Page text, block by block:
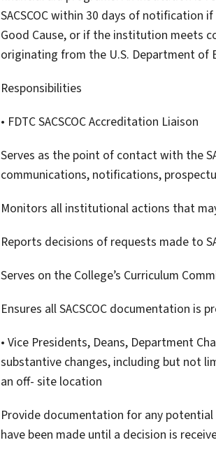
SACSCOC within 30 days of
Good Cause, or if the institution meets
originating from the U.S. Department
Responsibilities
• FDTC SACSCOC Accreditation Liaison
Serves as the point of contact with the
communications, notifications,
Monitors all institutional actions that
Reports decisions of requests made to
Serves on the College’s Curriculum
Ensures all SACSCOC documentation is
• Vice Presidents, Deans, Department
substantive changes, including but not
an off- site location
Provide documentation for any
have been made until a decision is